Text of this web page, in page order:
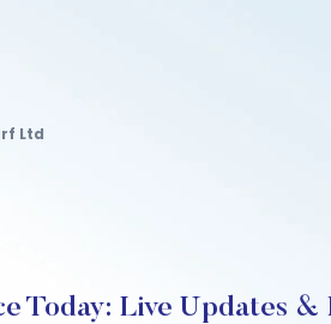
Ltd
Today: Live Updates &